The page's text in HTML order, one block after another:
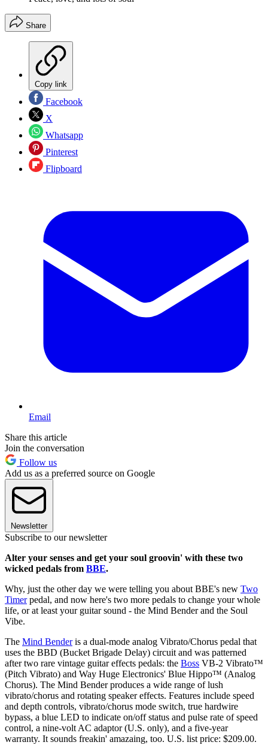
Share
Copy link
Facebook
X
Whatsapp
Pinterest
Flipboard
Email
Share this article
Join the conversation
Follow us
Add us as a preferred source on Google
Newsletter
Subscribe to our newsletter
Alter your senses and get your soul groovin' with these two
wicked pedals from BBE.
Why, just the other day we were telling you about BBE's new Two
Timerpedal, and now here's two more pedals to change your whole
life, or at least your guitar sound - the Mind Bender and the Soul
Vibe.
The Mind Benderis a dual-mode analog Vibrato/Chorus pedal that
uses the BBD (Bucket Brigade Delay) circuit and was patterned
after two rare vintage guitar effects pedals: the Boss VB-2 Vibrato™
(Pitch Vibrato) and Way Huge Electronics' Blue Hippo™ (Analog
Chorus). The Mind Bender produces a wide range of lush
vibrato/chorus and rotating speaker effects. Features include speed
and depth controls, vibrato/chorus mode switch, true hardwire
bypass, a blue LED to indicate on/off status and pulse rate of speed
control, a nine-volt AC adaptor (U.S. only), and a five-year
warranty. It sounds freakin' amazaing, too. U.S. list price: $209.00.